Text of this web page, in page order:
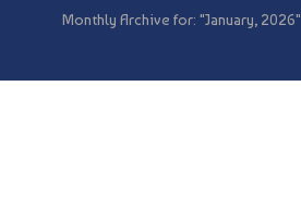
Monthly Archive for: "January, 2026"